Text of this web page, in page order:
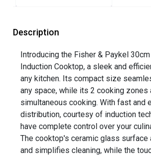
Description
Introducing the Fisher & Paykel
Induction Cooktop, a sleek and
any kitchen. Its compact size
any space, while its 2 cooking zones
simultaneous cooking. With fast and
distribution, courtesy of induction
have complete control over your
The cooktop's ceramic glass surface
and simplifies cleaning, while the